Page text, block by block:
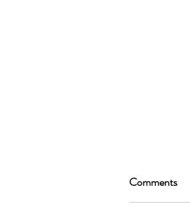
Comments